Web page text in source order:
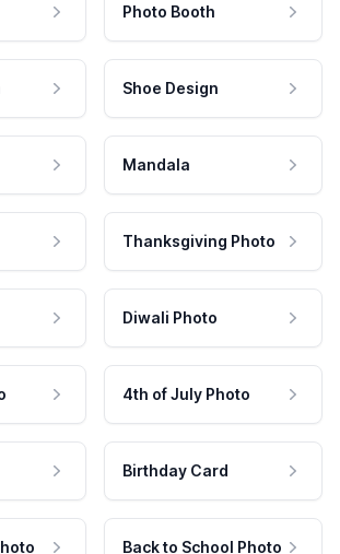
Photo Booth
Shoe Design
Mandala
Thanksgiving Photo
Diwali Photo
4th of July Photo
Birthday Card
Back to School Photo